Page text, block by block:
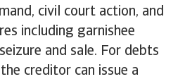
civil court action, and
including garnishee
and sale. For debts
creditor can issue a